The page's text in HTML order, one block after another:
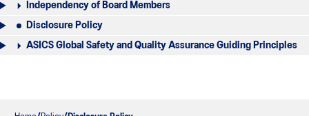
Independency of Board Members
Disclosure Policy
ASICS Global Safety and Quality Assurance Guiding Principles